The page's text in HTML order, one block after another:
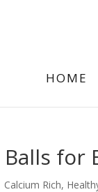
HOME
Balls for
Calcium Rich,